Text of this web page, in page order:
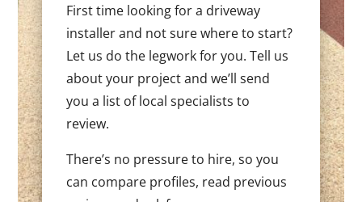
First time looking for a driveway
installer and not sure where to start?
Let us do the legwork for you. Tell us
about your project and we’ll send
you a list of local specialists to
review.
There’s no pressure to hire, so you
can compare profiles, read previous